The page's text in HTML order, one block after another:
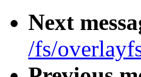
Next
/fs/